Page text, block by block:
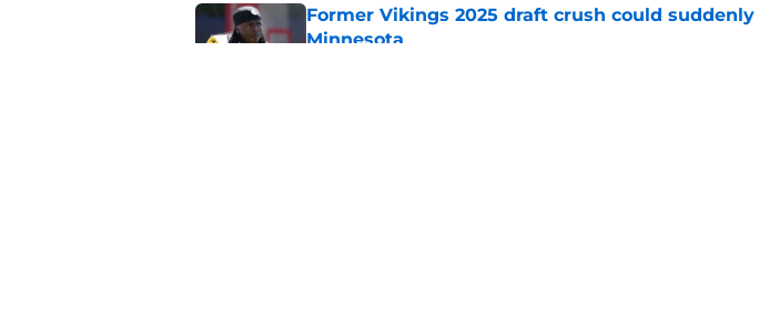
Former Vikings 2025 draft crush could
Minnesota